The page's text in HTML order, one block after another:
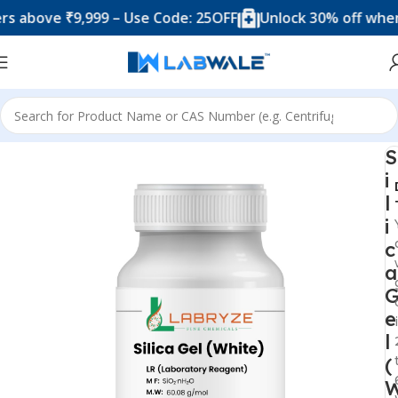
₹9,999 – Use Code: 25OFF Unlock 30% off when
Home Chemicals & Solutions
S
i
l
i
c
a
e
l
(